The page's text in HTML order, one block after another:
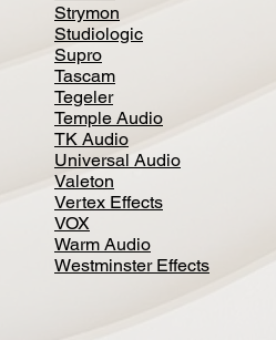
Strymon
Studiologic
Supro
Tascam
Tegeler
Temple Audio
TK Audio
Universal Audio
Valeton
Vertex Effects
VOX
Warm Audio
Westminster Effects